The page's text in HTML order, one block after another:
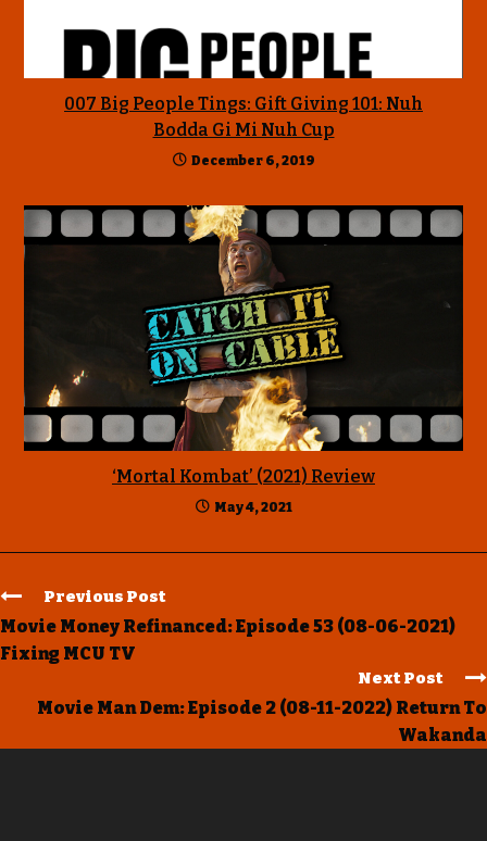
007 Big People Tings: Gift Giving 101: Nuh
Bodda Gi Mi Nuh Cup
December 6, 2019
‘Mortal Kombat’ (2021) Review
May 4, 2021
Previous Post
Movie Money Refinanced: Episode 53 (08-06-2021)
Fixing MCU TV
Next Post
Movie Man Dem: Episode 2 (08-11-2022) Return To
Wakanda